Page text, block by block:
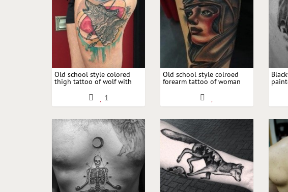
Old school style colored
thigh tattoo of wolf with
arrows and moon by Dino
1
Old school style colroed
forearm tattoo of woman